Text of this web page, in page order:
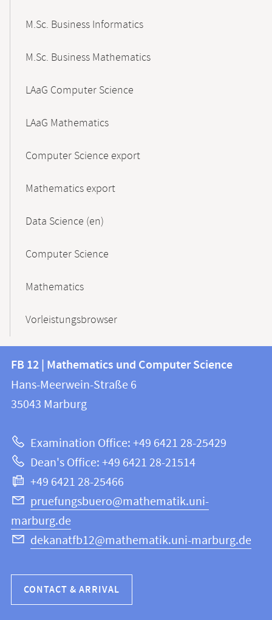
M.Sc. Business Informatics
M.Sc. Business Mathematics
LAaG Computer Science
LAaG Mathematics
Computer Science export
Mathematics export
Data Science (en)
Computer Science
Mathematics
Vorleistungsbrowser
Contact
and
information
this
webpage
information
FB
12
Mathematics
and
Computer
Science
FB 12 | Mathematics und Computer Science
Hans-Meerwein-Straße 6
35043 Marburg
Examination Office: +49 6421 28-25429
Dean's Office: +49 6421 28-21514
+49 6421 28-25466
pruefungsbuero@mathematik.uni-
marburg.de
dekanatfb12@mathematik.uni-marburg.de
CONTACT & ARRIVAL